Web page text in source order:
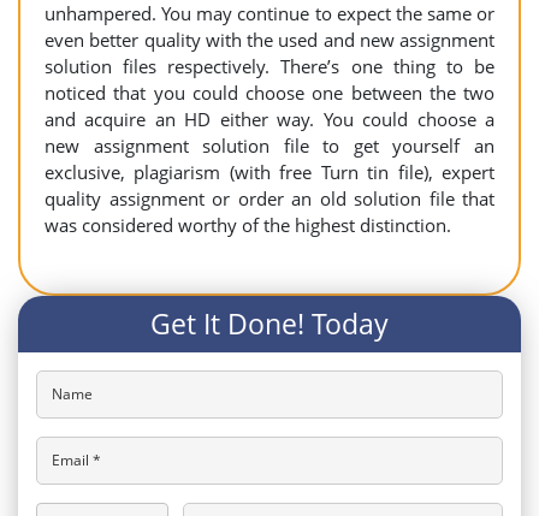
unhampered. You may continue to expect the same or
even better quality with the used and new assignment
solution files respectively. There’s one thing to be
noticed that you could choose one between the two
and acquire an HD either way. You could choose a
new assignment solution file to get yourself an
exclusive, plagiarism (with free Turn tin file), expert
quality assignment or order an old solution file that
was considered worthy of the highest distinction.
Get It Done! Today
Name
Email *